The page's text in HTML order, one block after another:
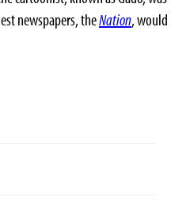
newspapers, theNation, would